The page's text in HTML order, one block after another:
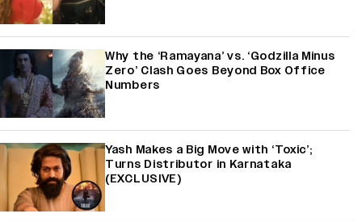
Why the ‘Ramayana’ vs. ‘Godzilla Minus
Zero’ Clash Goes Beyond Box Office
Numbers
Yash Makes a Big Move with ‘Toxic’;
Turns Distributor in Karnataka
(EXCLUSIVE)